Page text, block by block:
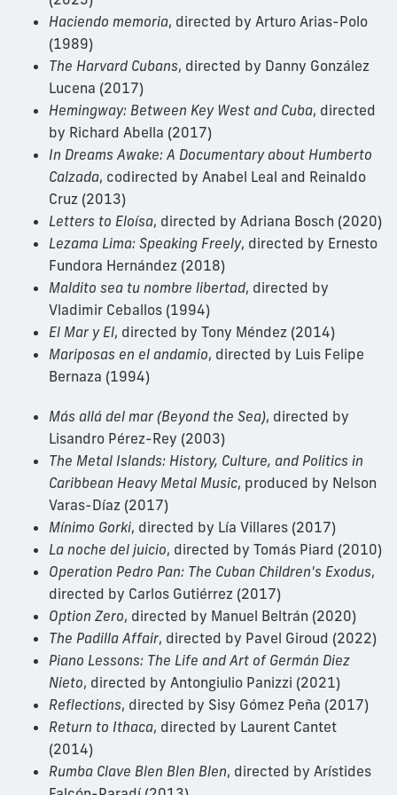
Haciendo memoria, directed by Arturo Arias-Polo
(1989)
The Harvard Cubans, directed by Danny González
Lucena (2017)
Hemingway: Between Key West and Cuba, directed
by Richard Abella (2017)
In Dreams Awake: A Documentary about Humberto
Calzada, codirected by Anabel Leal and Reinaldo
Cruz (2013)
Letters to Eloísa, directed by Adriana Bosch (2020)
Lezama Lima: Speaking Freely, directed by Ernesto
Fundora Hernández (2018)
Maldito sea tu nombre libertad, directed by
Vladimir Ceballos (1994)
El Mar y El, directed by Tony Méndez (2014)
Mariposas en el andamio, directed by Luis Felipe
Bernaza (1994)
Más allá del mar (Beyond the Sea), directed by
Lisandro Pérez-Rey (2003)
The Metal Islands: History, Culture, and Politics in
Caribbean Heavy Metal Music, produced by Nelson
Varas-Díaz (2017)
Mínimo Gorki, directed by Lía Villares (2017)
La noche del juicio, directed by Tomás Piard (2010)
Operation Pedro Pan: The Cuban Children's Exodus,
directed by Carlos Gutiérrez (2017)
Option Zero, directed by Manuel Beltrán (2020)
The Padilla Affair, directed by Pavel Giroud (2022)
Piano Lessons: The Life and Art of Germán Diez
Nieto, directed by Antongiulio Panizzi (2021)
Reflections, directed by Sisy Gómez Peña (2017)
Return to Ithaca, directed by Laurent Cantet
(2014)
Rumba Clave Blen Blen Blen, directed by Arístides